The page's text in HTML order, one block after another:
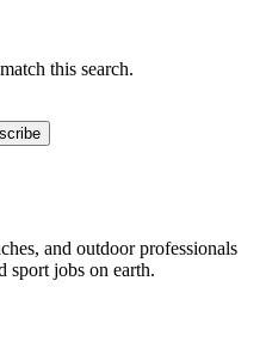
this search.
and outdoor professionals
sport jobs on earth.